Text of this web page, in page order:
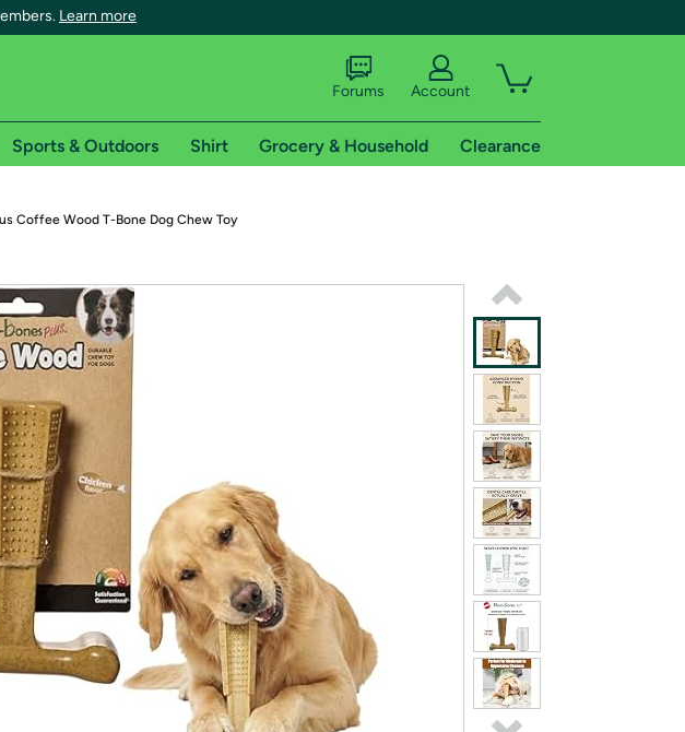
Learn more
Not valid for international shipping addresses.
Try a 30-day free trial of Amazon Prime
Re-login required on Woot! for benefits to take effect
Forums Account
Sports & Outdoors Shirt Grocery & Household Clearance
Coffee Wood T-Bone Dog Chew Toy